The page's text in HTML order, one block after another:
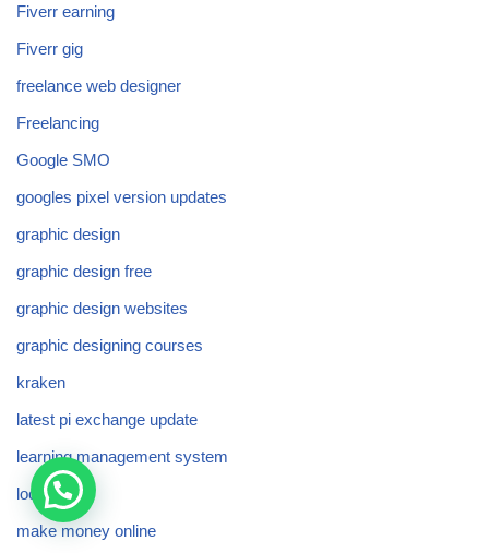
Fiverr earning
Fiverr gig
freelance web designer
Freelancing
Google SMO
googles pixel version updates
graphic design
graphic design free
graphic design websites
graphic designing courses
kraken
latest pi exchange update
learning management system
local seo
make money online